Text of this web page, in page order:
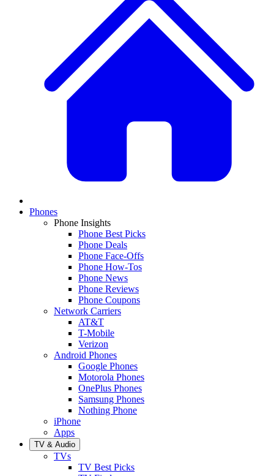
Phones
Phone Insights
Phone Best Picks
Phone Deals
Phone Face-Offs
Phone How-Tos
Phone News
Phone Reviews
Phone Coupons
Network Carriers
AT&T
T-Mobile
Verizon
Android Phones
Google Phones
Motorola Phones
OnePlus Phones
Samsung Phones
Nothing Phone
iPhone
Apps
TV & Audio
TVs
TV Best Picks